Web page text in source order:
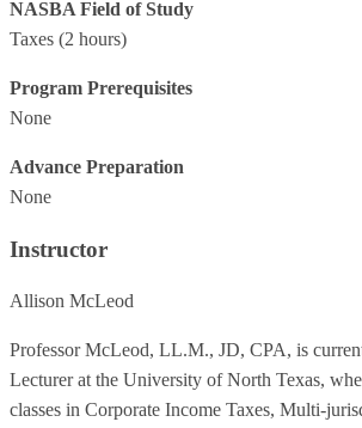
NASBA Field of Study
Taxes (2 hours)
Program Prerequisites
None
Advance Preparation
None
Instructor
Allison McLeod
Professor McLeod, LL.M., JD, CPA, is
Lecturer at the University of North Texas,
classes in Corporate Income Taxes, Multi-